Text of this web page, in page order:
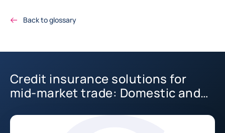
Back to glossary
Credit insurance solutions for
mid-market trade: Domestic and